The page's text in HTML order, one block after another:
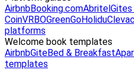
AirbnbBooking.comAbritel
CoinVRBOGreenGoHolidu
platforms
Welcome book templates
AirbnbGiteBed & Breakfast
templates